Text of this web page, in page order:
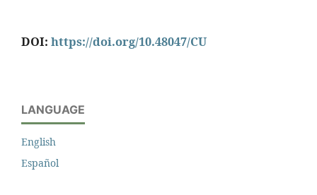
DOI: https://doi.org/10.48047/CU
LANGUAGE
English
Español